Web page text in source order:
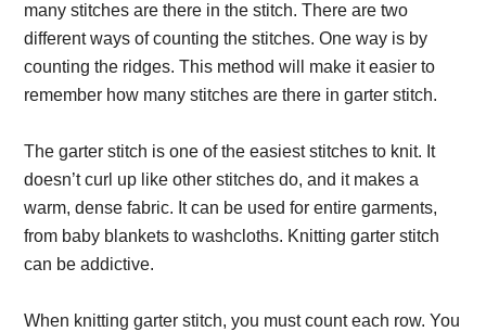
many stitches are there in the stitch. There are two
different ways of counting the stitches. One way is by
counting the ridges. This method will make it easier to
remember how many stitches are there in garter stitch.
The garter stitch is one of the easiest stitches to knit. It
doesn’t curl up like other stitches do, and it makes a
warm, dense fabric. It can be used for entire garments,
from baby blankets to washcloths. Knitting garter stitch
can be addictive.
When knitting garter stitch, you must count each row. You